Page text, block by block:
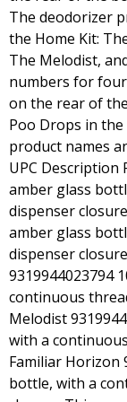
The deodorizer
the Home Kit:
The Melodist,
numbers for
on the rear of
Poo Drops in
product names
UPC Description
amber glass
dispenser
amber glass
dispenser
9319944023794
continuous
Melodist
with a
Familiar Horizon
bottle, with a